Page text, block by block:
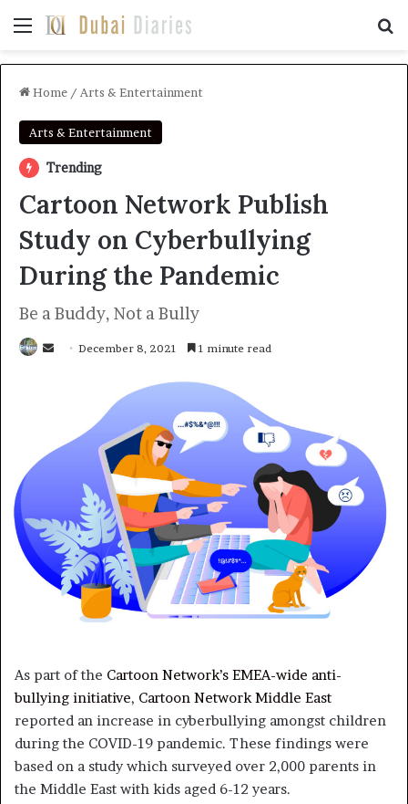
Menu
Home / Arts & Entertainment
Arts & Entertainment
Trending
Cartoon Network Publish
Study on Cyberbullying
During the Pandemic
Be a Buddy, Not a Bully
SendDecember 8, 2021 1 minute read
As part of the Cartoon Network’s EMEA-wide anti-
bullying initiative, Cartoon Network Middle East
reported an increase in cyberbullying amongst children
during the COVID-19 pandemic. These findings were
based on a study which surveyed over 2,000 parents in
the Middle East with kids aged 6-12 years.